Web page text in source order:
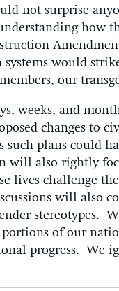
not surprise
how
would
our
weeks, and
changes to
such plans could
will also rightly
lives challenge
will also
stereotypes.
portions of our
progress. We